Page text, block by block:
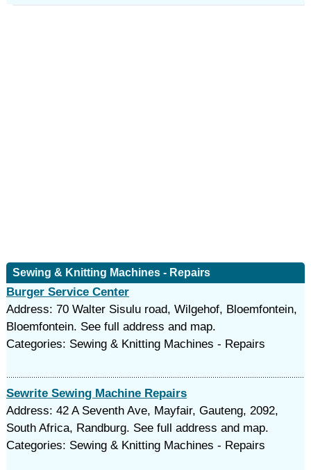
Sewing & Knitting Machines - Repairs
Burger Service Center
Address: 70 Walter Sisulu road, Wilgehof, Bloemfontein,
Bloemfontein. See full address and map.
Categories: Sewing & Knitting Machines - Repairs
Sewrite Sewing Machine Repairs
Address: 42 A Seventh Ave, Mayfair, Gauteng, 2092,
South Africa, Randburg. See full address and map.
Categories: Sewing & Knitting Machines - Repairs